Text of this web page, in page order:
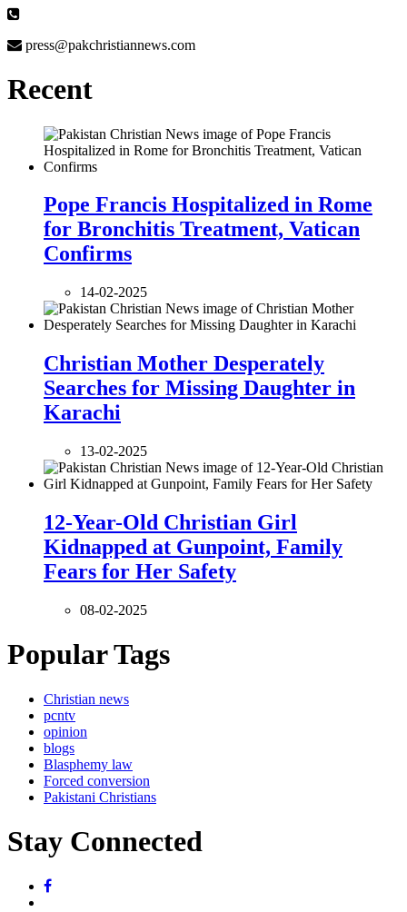
press@pakchristiannews.com
Recent
Pope Francis Hospitalized in Rome
for Bronchitis Treatment, Vatican
Confirms
14-02-2025
Christian Mother Desperately
Searches for Missing Daughter in
Karachi
13-02-2025
12-Year-Old Christian Girl
Kidnapped at Gunpoint, Family
Fears for Her Safety
08-02-2025
Popular Tags
Christian news
pcntv
opinion
blogs
Blasphemy law
Forced conversion
Pakistani Christians
Stay Connected